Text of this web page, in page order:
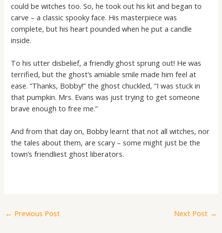
could be witches too. So, he took out his kit and began to
carve – a classic spooky face. His masterpiece was
complete, but his heart pounded when he put a candle
inside.
To his utter disbelief, a friendly ghost sprung out! He was
terrified, but the ghost’s amiable smile made him feel at
ease. “Thanks, Bobby!” the ghost chuckled, “I was stuck in
that pumpkin. Mrs. Evans was just trying to get someone
brave enough to free me.”
And from that day on, Bobby learnt that not all witches, nor
the tales about them, are scary – some might just be the
town’s friendliest ghost liberators.
← Previous Post Next Post →